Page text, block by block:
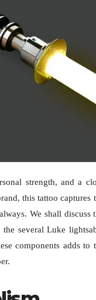
strength, and a
this tattoo captures
We shall discuss
several Luke
components adds to